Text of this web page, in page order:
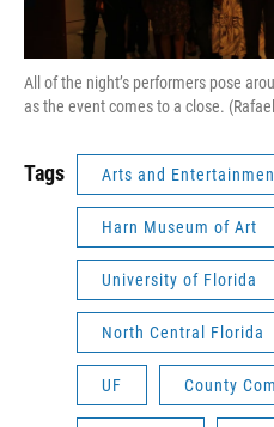
All of the night’s performers pose
as the event comes to a close.
Tags Arts and
Harn Museum of Art
University of Florida
North Central Florida
UF County